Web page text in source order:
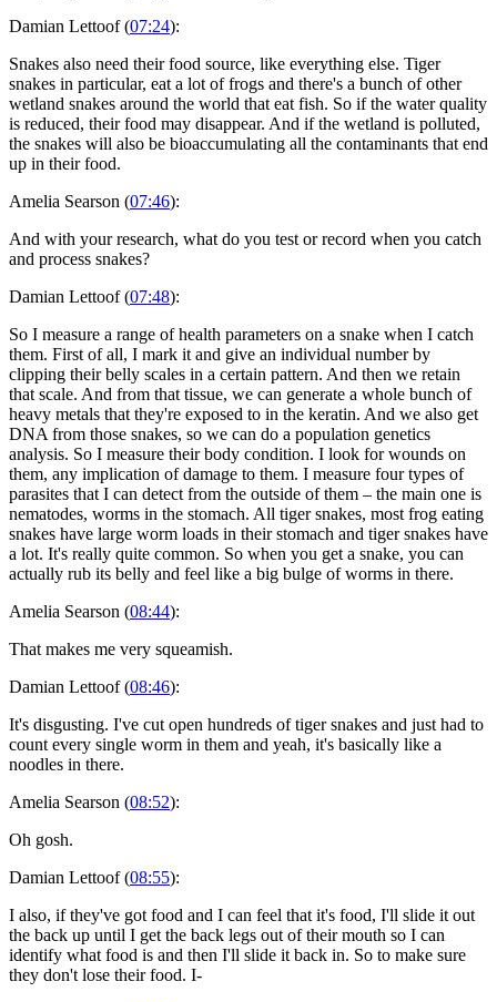
Damian Lettoof (07:24):
Snakes also need their food source, like everything else. Tiger
snakes in particular, eat a lot of frogs and there's a bunch of other
wetland snakes around the world that eat fish. So if the water quality
is reduced, their food may disappear. And if the wetland is polluted,
the snakes will also be bioaccumulating all the contaminants that end
up in their food.
Amelia Searson (07:46):
And with your research, what do you test or record when you catch
and process snakes?
Damian Lettoof (07:48):
So I measure a range of health parameters on a snake when I catch
them. First of all, I mark it and give an individual number by
clipping their belly scales in a certain pattern. And then we retain
that scale. And from that tissue, we can generate a whole bunch of
heavy metals that they're exposed to in the keratin. And we also get
DNA from those snakes, so we can do a population genetics
analysis. So I measure their body condition. I look for wounds on
them, any implication of damage to them. I measure four types of
parasites that I can detect from the outside of them – the main one is
nematodes, worms in the stomach. All tiger snakes, most frog eating
snakes have large worm loads in their stomach and tiger snakes have
a lot. It's really quite common. So when you get a snake, you can
actually rub its belly and feel like a big bulge of worms in there.
Amelia Searson (08:44):
That makes me very squeamish.
Damian Lettoof (08:46):
It's disgusting. I've cut open hundreds of tiger snakes and just had to
count every single worm in them and yeah, it's basically like a
noodles in there.
Amelia Searson (08:52):
Oh gosh.
Damian Lettoof (08:55):
I also, if they've got food and I can feel that it's food, I'll slide it out
the back up until I get the back legs out of their mouth so I can
identify what food is and then I'll slide it back in. So to make sure
they don't lose their food. I-